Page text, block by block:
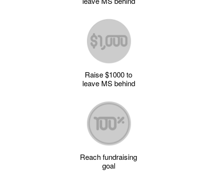
Raise $1000 to
leave MS behind
Reach fundraising
goal